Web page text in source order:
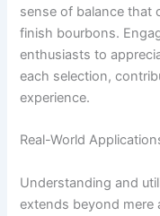
sense of balance that
finish bourbons.
enthusiasts to
each selection,
experience.
Real-World
Understanding and
extends beyond mere